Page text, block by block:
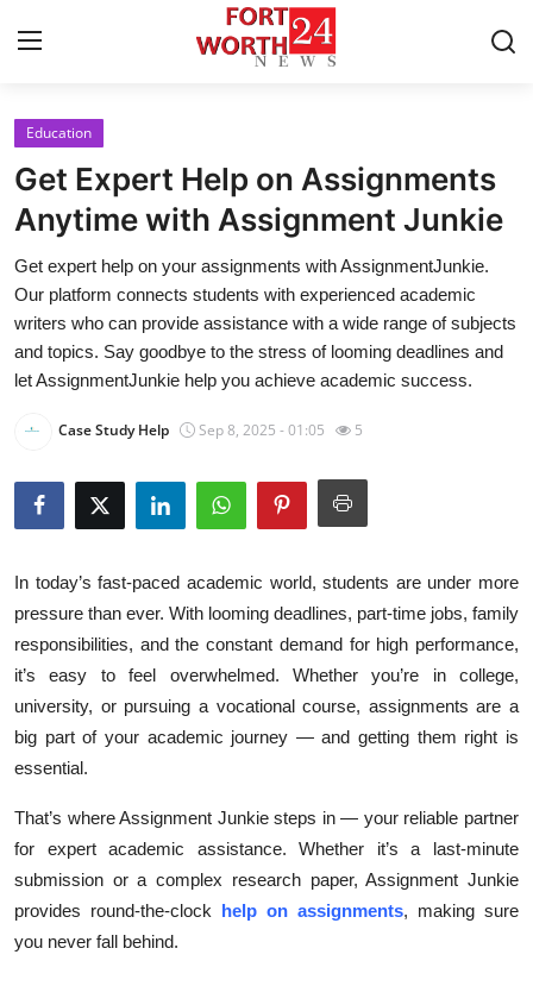
Home
Contact
Press Release
Privacy Policy
About
News Network
Submit Press Release
Guest Posting
Advertise with US
Crypto
Finance
Tech
Education
Get Expert Help on Assignments
Anytime with Assignment Junkie
Get expert help on your assignments with AssignmentJunkie.
Our platform connects students with experienced academic
writers who can provide assistance with a wide range of subjects
and topics. Say goodbye to the stress of looming deadlines and
let AssignmentJunkie help you achieve academic success.
Case Study Help Sep 8, 2025 - 01:05 5
In today’s fast-paced academic world, students are under more
pressure than ever. With looming deadlines, part-time jobs, family
responsibilities, and the constant demand for high performance,
it’s easy to feel overwhelmed. Whether you’re in college,
university, or pursuing a vocational course, assignments are a
big part of your academic journey — and getting them right is
essential.
That’s where Assignment Junkie steps in — your reliable partner
for expert academic assistance. Whether it’s a last-minute
submission or a complex research paper, Assignment Junkie
provides round-the-clock help on assignments, making sure
you never fall behind.